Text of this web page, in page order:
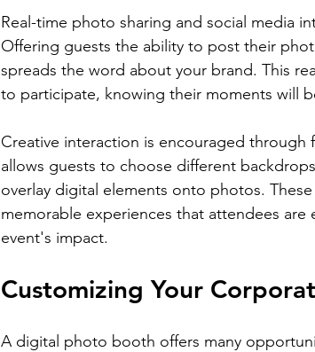
Real-time photo sharing and social media
Offering guests the ability to post their
spreads the word about your brand. This
to participate, knowing their moments will
Creative interaction is encouraged
allows guests to choose different
overlay digital elements onto photos.
memorable experiences that attendees
event's impact.
Customizing Your
A digital photo booth offers many